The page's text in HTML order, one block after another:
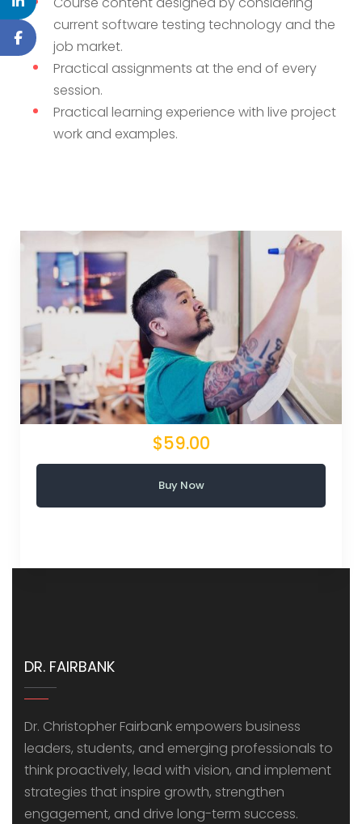
current software testing technology and the
job market.
Practical assignments at the end of every
session.
Practical learning experience with live project
work and examples.
$59.00
Buy Now
DR. FAIRBANK
Dr. Christopher Fairbank empowers business
leaders, students, and emerging professionals to
think proactively, lead with vision, and implement
strategies that inspire growth, strengthen
engagement, and drive long-term success.